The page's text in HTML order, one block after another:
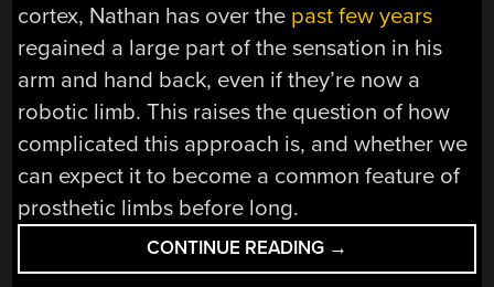
cortex, Nathan has over the past few years
regained a large part of the sensation in his
arm and hand back, even if they’re now a
robotic limb. This raises the question of how
complicated this approach is, and whether we
can expect it to become a common feature of
prosthetic limbs before long.
CONTINUE READING “ADDING
A
→